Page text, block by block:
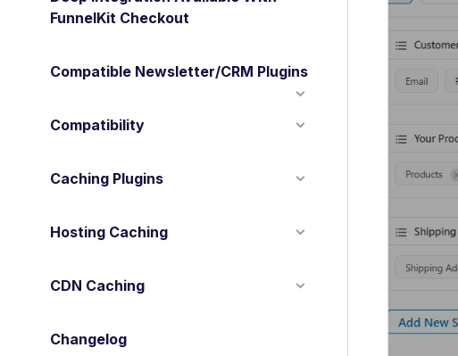
FunnelKit Checkout
Compatible Newsletter/CRM Plugins
Compatibility
Caching Plugins
Hosting Caching
CDN Caching
Changelog